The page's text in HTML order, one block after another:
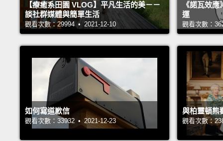
【療癒系田園 VLOG】平凡生活的美－－
談社群媒體與簡單生活
觀看次數：29994 • 2021-12-10
《諾瓦效
運
觀看次數：
如何寫道歉信
觀看次數：33932 • 2021-12-23
與柏靈頓熊
觀看次數：